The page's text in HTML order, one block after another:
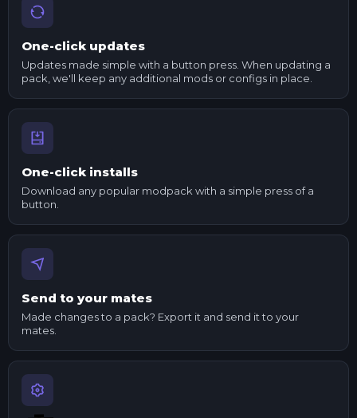
One-click updates
Updates made simple with a button press. When updating a
pack, we'll keep any additional mods or configs in place.
One-click installs
Download any popular modpack with a simple press of a
button.
Send to your mates
Made changes to a pack? Export it and send it to your
mates.